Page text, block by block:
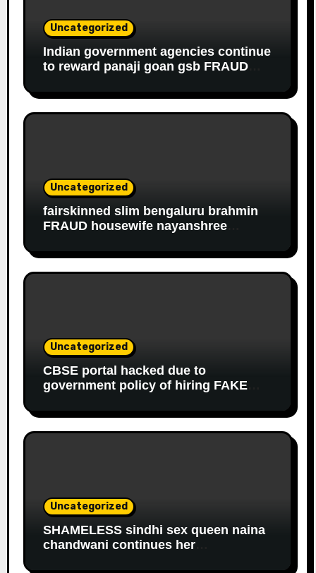
Uncategorized
Indian government agencies continue
to reward panaji goan gsb FRAUD
for EDUCATIONAL FRAUD
Uncategorized
fairskinned slim bengaluru brahmin
FRAUD housewife nayanshree
FINANCIAL FRAUD, SLAVERY racket
to get monthly government salary
Uncategorized
CBSE portal hacked due to
government policy of hiring FAKE
Uncategorized
SHAMELESS sindhi sex queen naina
chandwani continues her